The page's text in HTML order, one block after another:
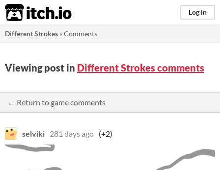
itch.io Log in
Different Strokes »Comments
Viewing post in Different Strokes comments
← Return to game comments
selviki 281 days ago (+2)